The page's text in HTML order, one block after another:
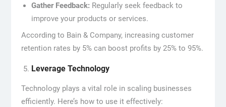
Gather Feedback: Regularly seek feedback to
improve your products or services.
According to Bain & Company, increasing customer
retention rates by 5% can boost profits by 25% to 95%.
Leverage Technology
Technology plays a vital role in scaling businesses
efficiently. Here’s how to use it effectively: